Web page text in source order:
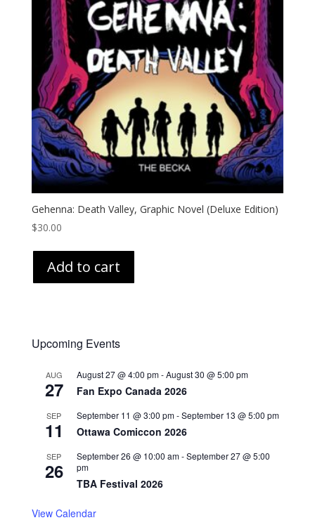
Gehenna: Death Valley, Graphic Novel (Deluxe Edition)
$30.00
Add to cart
Upcoming Events
AUG
27
August 27 @ 4:00 pm-August 30 @ 5:00 pm
Fan Expo Canada 2026
SEP
11
September 11 @ 3:00 pm-September 13 @ 5:00 pm
Ottawa Comiccon 2026
SEP
26
September 26 @ 10:00 am-September 27 @ 5:00
pm
TBA Festival 2026
View Calendar